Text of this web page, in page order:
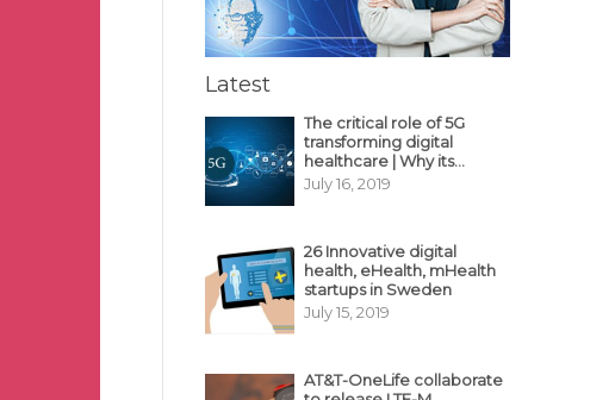
Latest
The critical role of 5G
transforming digital
healthcare | Why its
decisive?
July 16, 2019
26 Innovative digital
health, eHealth, mHealth
startups in Sweden
July 15, 2019
AT&T-OneLife collaborate